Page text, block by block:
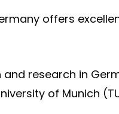
offers
research in
of Munich